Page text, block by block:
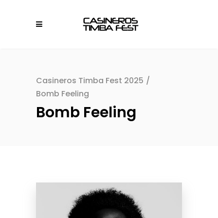
Casineros Timba Fest 2025 /
Bomb Feeling
Bomb Feeling